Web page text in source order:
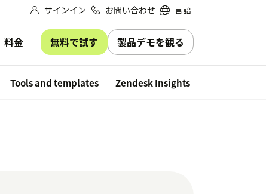
サインイン お問い合わせ 言語
料金 無料で試す 製品デモを観る
Tools and templates Zendesk Insights